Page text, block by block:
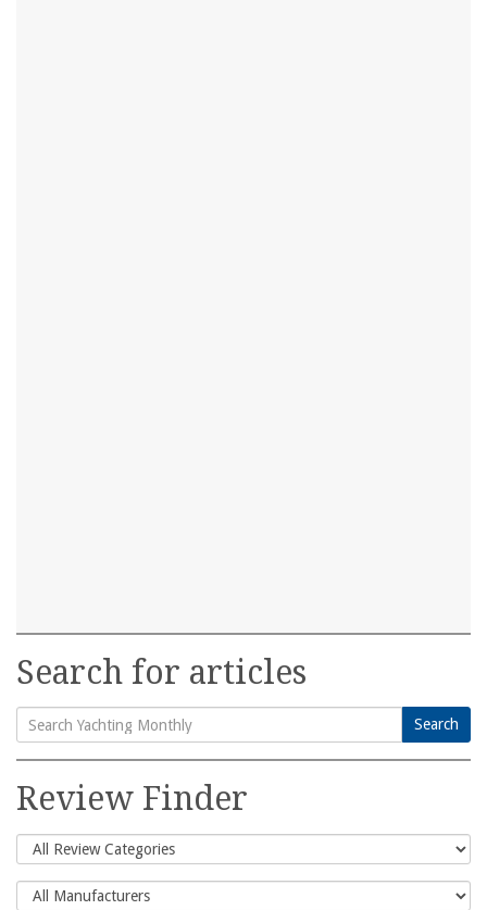
Search for articles
Search
for:
Search
Review Finder